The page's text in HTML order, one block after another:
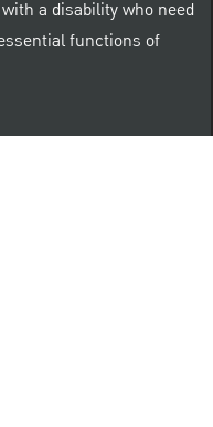
a disability who need
functions of